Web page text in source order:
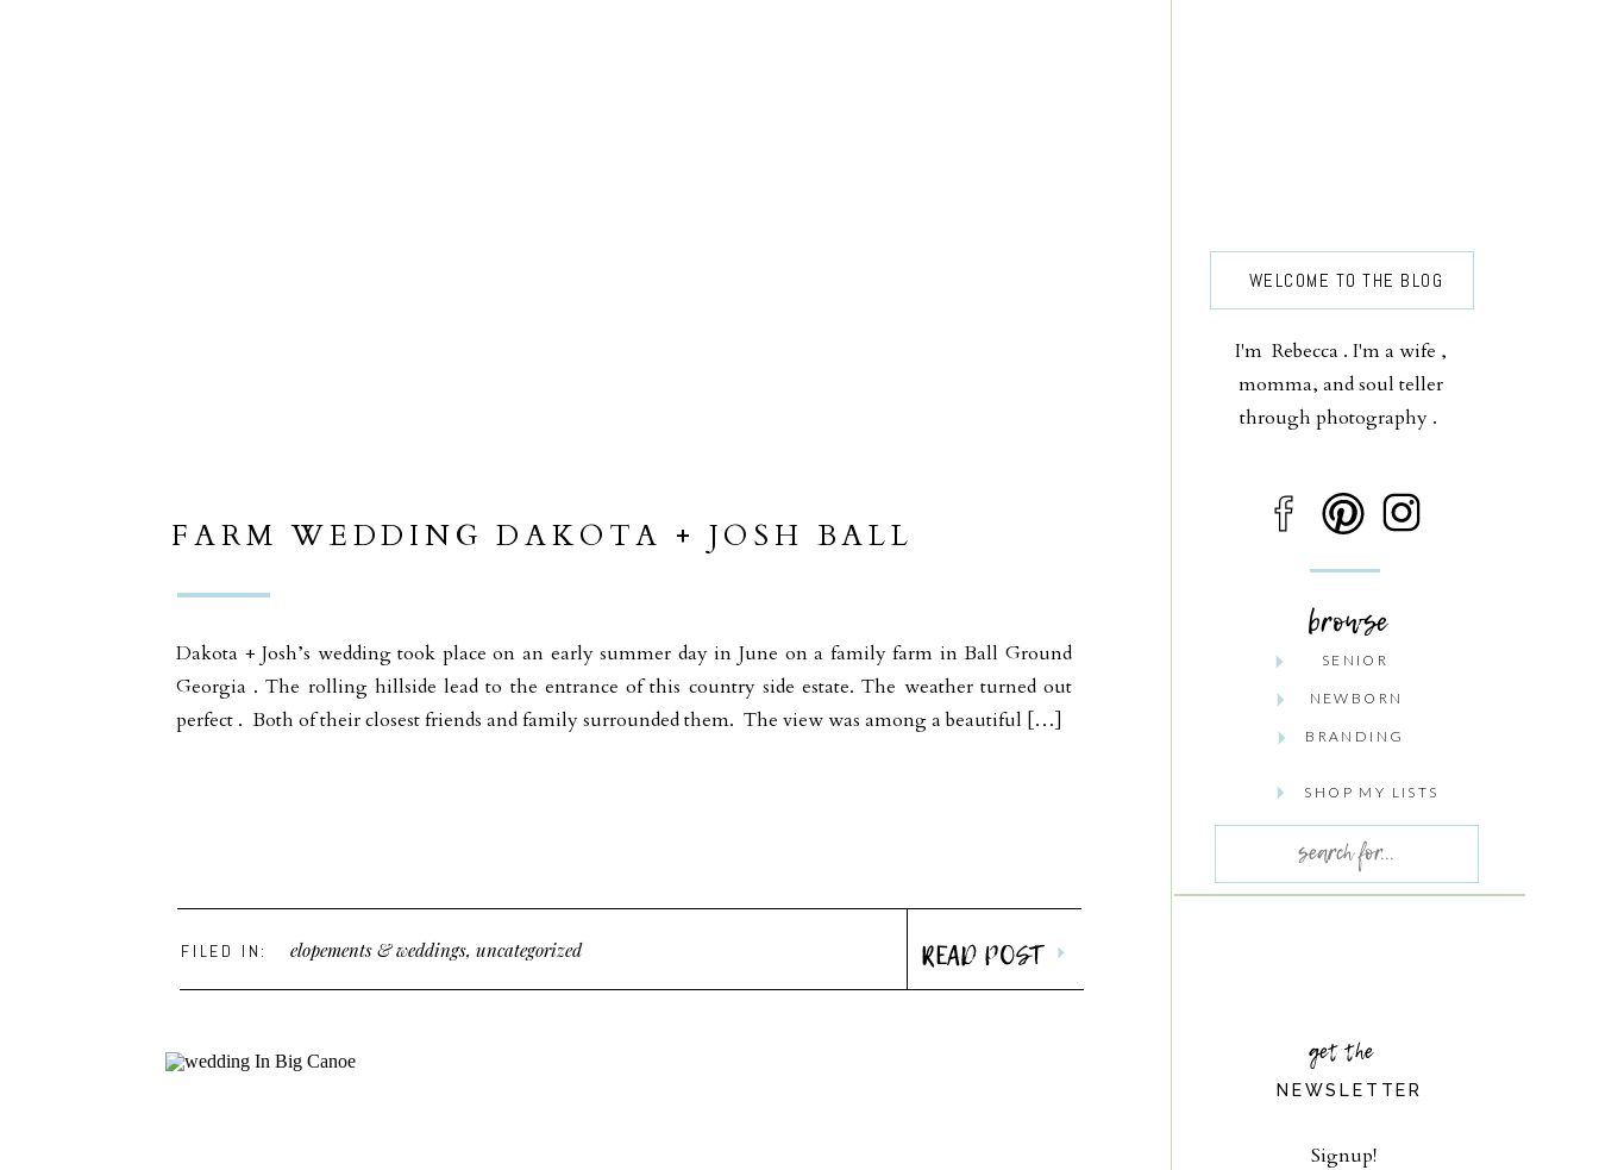
NEWSLETTER
get the
NEWBORN
BRANDING
SHOP MY LISTS
SENIOR
browse
I'm Rebecca . I'm a wife ,
momma, and soul teller
through photography .
WELCOME TO THE BLOG
Signup!
FARM WEDDING DAKOTA + JOSH BALL
Dakota + Josh’s wedding took place on an early summer day in June on a family farm in Ball Ground
Georgia . The rolling hillside lead to the entrance of this country side estate. The weather turned out
perfect . Both of their closest friends and family surrounded them. The view was among a beautiful […]
FILED IN: elopements & weddings, uncategorized READ POST